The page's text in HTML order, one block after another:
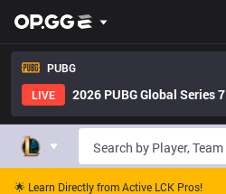
PUBG
LIVE
2026 PUBG Global Series 7
🌟 Learn Directly from Active LCK Pros!